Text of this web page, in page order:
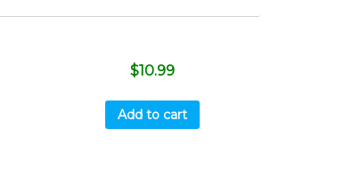
$10.99
Add to cart